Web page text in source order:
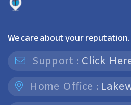
We care about your reputation.
Support : Click
Home Office :